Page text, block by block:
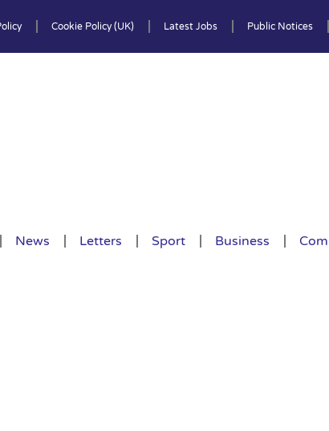
Cookie Policy (UK) Latest Jobs Public Notices
News Letters Sport Business